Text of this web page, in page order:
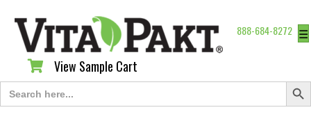
888-684-8272 ☰
View Sample Cart
View Sample Cart
Search
for:
Search